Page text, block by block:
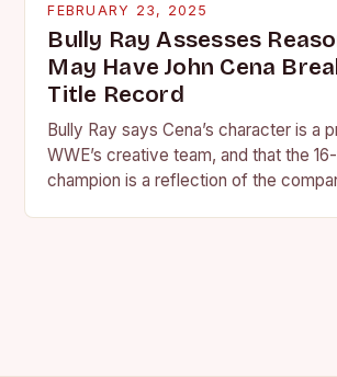
FEBRUARY 23, 2025
Bully Ray Assesses
May Have John Cena
Title Record
Bully Ray says Cena’s character is a
WWE’s creative team, and that the
champion is a reflection of the